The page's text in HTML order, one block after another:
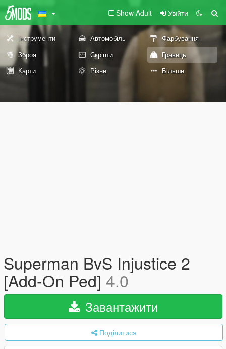
Show Adult Увійти
Інструменти Автомобіль
Фарбування
Зброя
Скріпти
Гравець
Карти
Різне Більше
Superman BvS Injustice 2
[Add-On Ped] 4.0
Завантажити
Поділитися